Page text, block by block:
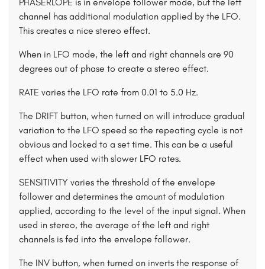
channel has additional modulation applied by the LFO.
This creates a nice stereo effect.
When in LFO mode, the left and right channels are 90
degrees out of phase to create a stereo effect.
RATE varies the LFO rate from 0.01 to 5.0 Hz.
The DRIFT button, when turned on will introduce gradual
variation to the LFO speed so the repeating cycle is not
obvious and locked to a set time. This can be a useful
effect when used with slower LFO rates.
SENSITIVITY varies the threshold of the envelope
follower and determines the amount of modulation
applied, according to the level of the input signal. When
used in stereo, the average of the left and right
channels is fed into the envelope follower.
The INV button, when turned on inverts the response of